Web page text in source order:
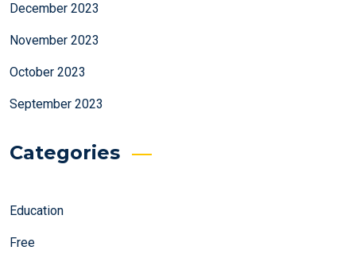
December 2023
November 2023
October 2023
September 2023
Categories
Education
Free